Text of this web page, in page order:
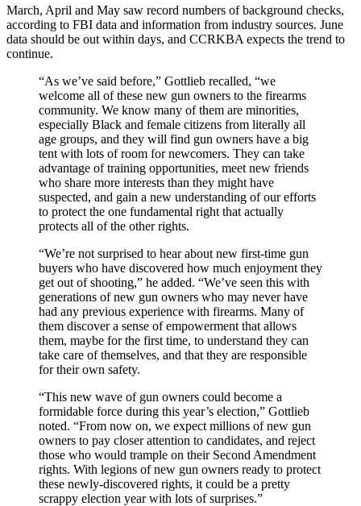
March, April and May saw record numbers of background checks,
according to FBI data and information from industry sources. June
data should be out within days, and CCRKBA expects the trend to
continue.
“As we’ve said before,” Gottlieb recalled, “we
welcome all of these new gun owners to the firearms
community. We know many of them are minorities,
especially Black and female citizens from literally all
age groups, and they will find gun owners have a big
tent with lots of room for newcomers. They can take
advantage of training opportunities, meet new friends
who share more interests than they might have
suspected, and gain a new understanding of our efforts
to protect the one fundamental right that actually
protects all of the other rights.
“We’re not surprised to hear about new first-time gun
buyers who have discovered how much enjoyment they
get out of shooting,” he added. “We’ve seen this with
generations of new gun owners who may never have
had any previous experience with firearms. Many of
them discover a sense of empowerment that allows
them, maybe for the first time, to understand they can
take care of themselves, and that they are responsible
for their own safety.
“This new wave of gun owners could become a
formidable force during this year’s election,” Gottlieb
noted. “From now on, we expect millions of new gun
owners to pay closer attention to candidates, and reject
those who would trample on their Second Amendment
rights. With legions of new gun owners ready to protect
these newly-discovered rights, it could be a pretty
scrappy election year with lots of surprises.”